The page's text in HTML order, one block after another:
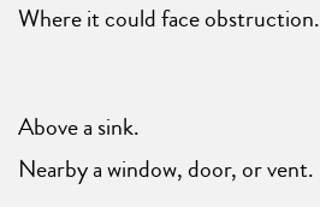
Where it could face obstruction.
Above a sink.
Nearby a window, door, or vent.